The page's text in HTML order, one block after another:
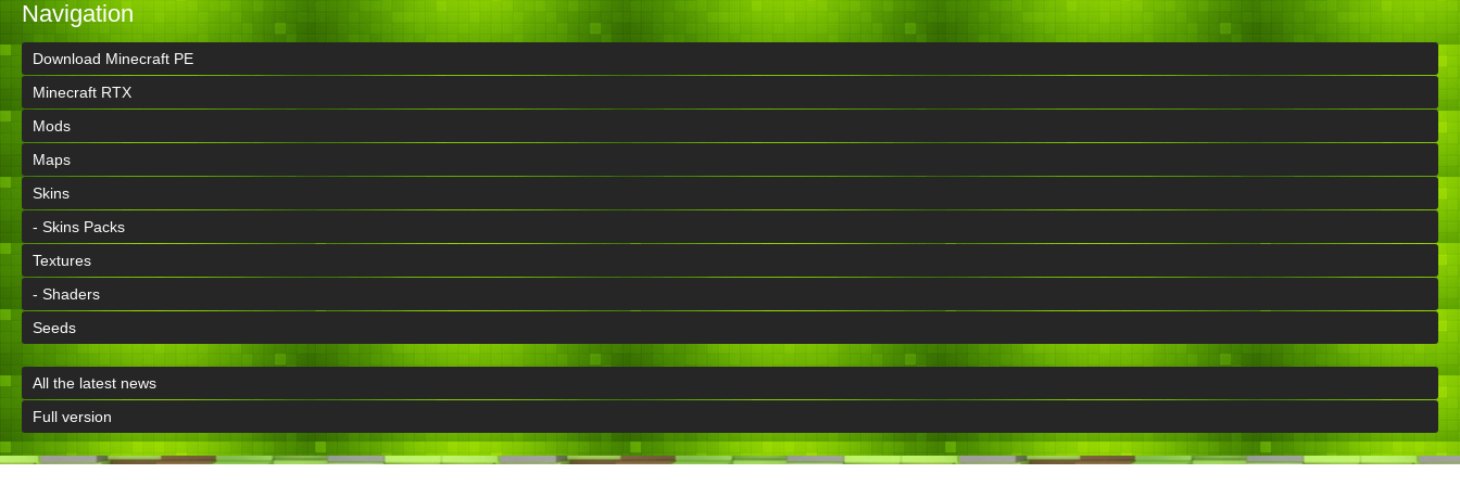
Navigation
Download Minecraft PE
Minecraft RTX
Mods
Maps
Skins
- Skins Packs
Textures
- Shaders
Seeds
All the latest news
Full version